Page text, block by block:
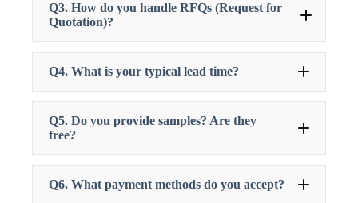
Q3. How do you handle RFQs (Request for
Quotation)?
Q4. What is your typical lead time?
Q5. Do you provide samples? Are they
free?
Q6. What payment methods do you accept?